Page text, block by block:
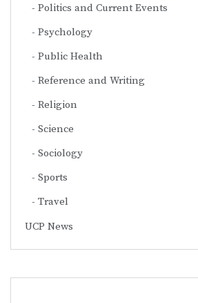
Politics and Current Events
Psychology
Public Health
Reference and Writing
Religion
Science
Sociology
Sports
Travel
UCP News